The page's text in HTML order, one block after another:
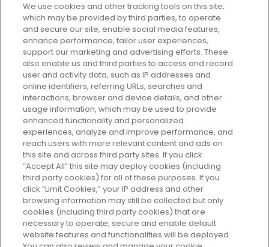
Every box, a new discovery. Find
your perfect beauty subscription
plan today and discover more with
GLOSSYBOX.
Cookie Consent
Do Not Sell or Share My Personal
Information
HELP AND SERVICE
ABOUT GLOSSYBOX
We use cookies and other tracking tools on this site,
which may be provided by third parties, to operate
and secure our site, enable social media features,
enhance performance, tailor user experiences,
support our marketing and advertising efforts. These
also enable us and third parties to access and record
user and activity data, such as IP addresses and
online identifiers, referring URLs, searches and
interactions, browser and device details, and other
usage information, which may be used to provide
enhanced functionality and personalized
experiences, analyze and improve performance, and
reach users with more relevant content and ads on
this site and across third party sites. If you click
“Accept All” this site may deploy cookies (including
third party cookies) for all of these purposes. If you
click “Limit Cookies,” your IP address and other
browsing information may still be collected but only
cookies (including third party cookies) that are
necessary to operate, secure and enable default
website features and functionalities will be deployed.